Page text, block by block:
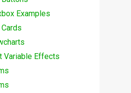
Examples
Variable Effects